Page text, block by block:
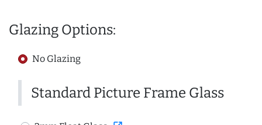
Glazing Options:
No Glazing
Standard Picture Frame Glass